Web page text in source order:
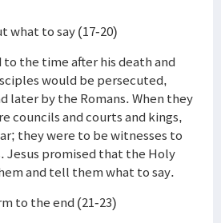
what to say (17-20)
to the time after his death and
would be persecuted,
later by the Romans. When they
councils and courts and kings,
they were to be witnesses to
Jesus promised that the Holy
and tell them what to say.
to the end (21-23)